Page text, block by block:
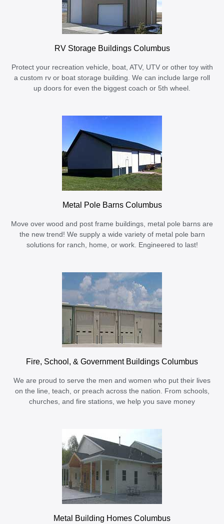
RV Storage Buildings Columbus
Protect your recreation vehicle, boat, ATV, UTV or other toy with
a custom rv or boat storage building. We can include large roll
up doors for even the biggest coach or 5th wheel.
Metal Pole Barns Columbus
Move over wood and post frame buildings, metal pole barns are
the new trend! We supply a wide variety of metal pole barn
solutions for ranch, home, or work. Engineered to last!
Fire, School, & Government Buildings Columbus
We are proud to serve the men and women who put their lives
on the line, teach, or preach across the nation. From schools,
churches, and fire stations, we help you save money
Metal Building Homes Columbus